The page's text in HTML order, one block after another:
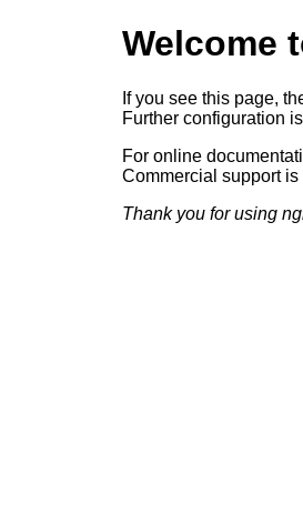
Welcome
If you see this page,
Further configuration
For online
Commercial support
Thank you for using